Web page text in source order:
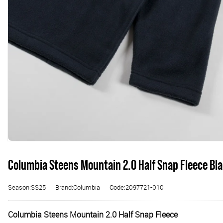
Columbia Steens Mountain 2.0 Half Snap Fleece
Season:SS25 Brand:Columbia Code:2097721-010
Columbia Steens Mountain 2.0 Half Snap Fleece